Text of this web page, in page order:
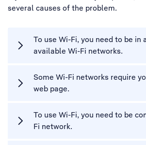
several causes of the problem.
To use Wi-Fi, you need to be in
available Wi-Fi networks.
Some Wi-Fi networks require
web page.
To use Wi-Fi, you need to be
Fi network.